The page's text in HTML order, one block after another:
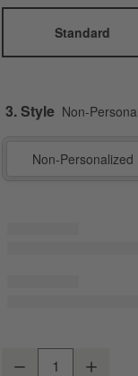
Standard
3. Style Non-
Non-Personalized
Wild Blooms
Decrease